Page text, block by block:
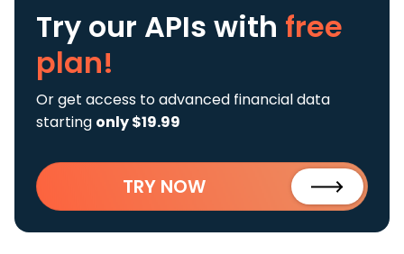
Try our APIs with free
plan!
Or get access to advanced financial data
starting only $19.99
TRY NOW